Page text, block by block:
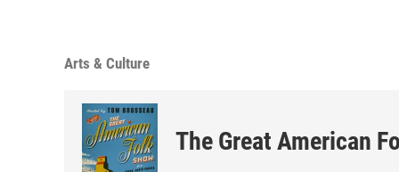
Arts & Culture
The Great American